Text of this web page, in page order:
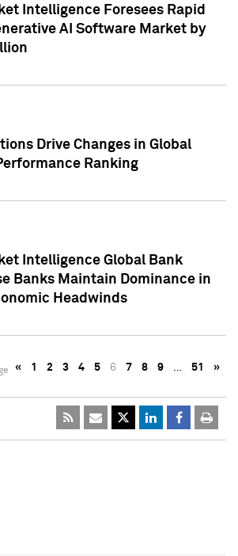
Intelligence Foresees Rapid
AI Software Market by
Drive Changes in Global
Ranking
Intelligence Global Bank
Banks Maintain Dominance in
Headwinds
« 1 2 3 4 5 6 7 8 9 … 51 »